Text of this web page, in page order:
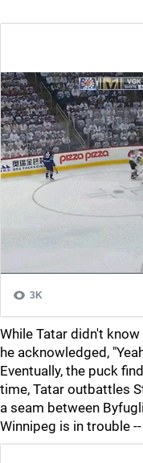
While Tatar didn't
he acknowledged,
Eventually, the puck
time, Tatar outbattles
a seam between
Winnipeg is in trouble